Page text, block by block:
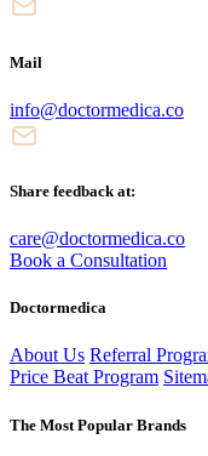
Mail
info@doctormedica.co
Share feedback at:
care@doctormedica.co
Book a Consultation
Doctormedica
About Us Referral
Price Beat Program
The Most Popular Brands